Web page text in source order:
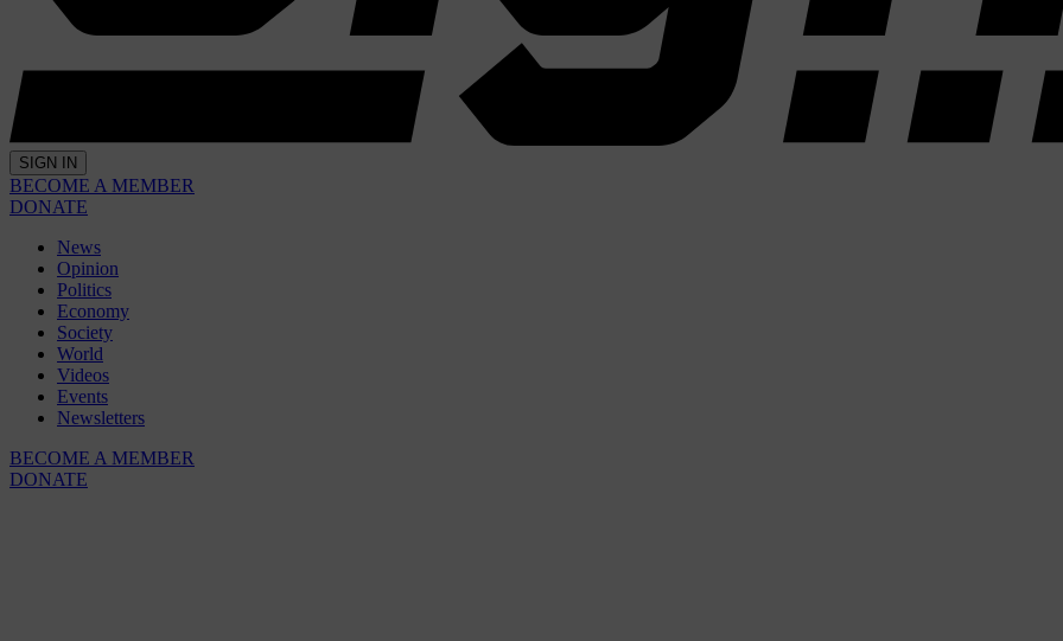
SIGN IN
BECOME A MEMBER
DONATE
News
Opinion
Politics
Economy
Society
World
Videos
Events
Newsletters
BECOME A MEMBER
DONATE